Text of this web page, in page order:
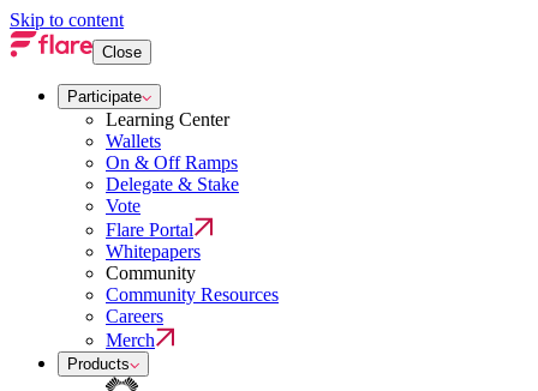
Skip to content
Close
Participate
Learning Center
Wallets
On & Off Ramps
Delegate & Stake
Vote
Flare Portal
Whitepapers
Community
Community Resources
Careers
Merch
Products